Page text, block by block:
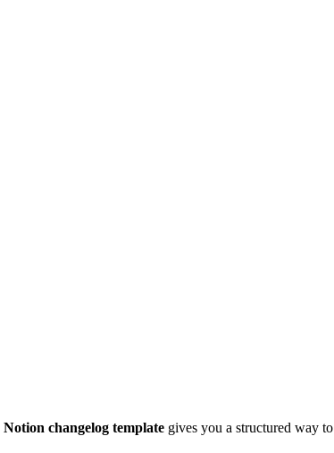
Notion changelog template gives you a structured way to